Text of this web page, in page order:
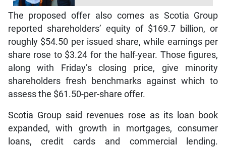
The proposed offer also comes as Scotia Group
reported shareholders’ equity of $169.7 billion, or
roughly $54.50 per issued share, while earnings per
share rose to $3.24 for the half-year. Those figures,
along with Friday’s closing price, give minority
shareholders fresh benchmarks against which to
assess the $61.50-per-share offer.
Scotia Group said revenues rose as its loan book
expanded, with growth in mortgages, consumer
loans, credit cards and commercial lending.